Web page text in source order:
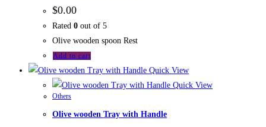
$0.00
Rated 0 out of 5
Olive wooden spoon Rest
Add to cart
Quick View
Quick View
Others
Olive wooden Tray with Handle